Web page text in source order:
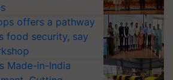
offers a pathway
food security, say
Made-in-India